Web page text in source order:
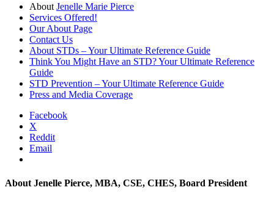
About Jenelle Marie Pierce
Services Offered!
Our About Page
Contact Us
About STDs – Your Ultimate Reference Guide
Think You Might Have an STD? Your Ultimate Reference
Guide
STD Prevention – Your Ultimate Reference Guide
Press and Media Coverage
Facebook
X
Reddit
Email
About Jenelle Pierce, MBA, CSE, CHES, Board President